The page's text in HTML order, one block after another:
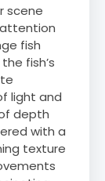
scene
fish
fish’s
light and
depth
with a
texture